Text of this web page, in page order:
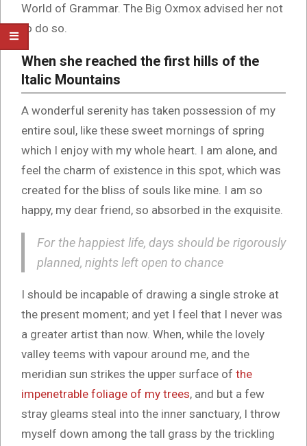
World of Grammar. The Big Oxmox advised her not
to do so.
When she reached the first hills of the
Italic Mountains
A wonderful serenity has taken possession of my
entire soul, like these sweet mornings of spring
which I enjoy with my whole heart. I am alone, and
feel the charm of existence in this spot, which was
created for the bliss of souls like mine. I am so
happy, my dear friend, so absorbed in the exquisite.
For the happiest life, days should be rigorously
planned, nights left open to chance
I should be incapable of drawing a single stroke at
the present moment; and yet I feel that I never was
a greater artist than now. When, while the lovely
valley teems with vapour around me, and the
meridian sun strikes the upper surface of the
impenetrable foliage of my trees, and but a few
stray gleams steal into the inner sanctuary, I throw
myself down among the tall grass by the trickling